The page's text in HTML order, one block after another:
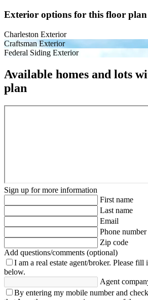
Exterior options for this floor plan
Charleston Exterior
Craftsman Exterior
Federal Siding Exterior
Available homes and lots
plan
Sign up for more information
First name
Last name
Email
Phone number
Zip code
Add questions/comments (optional)
I am a real estate agent/broker. Please fill
below.
Agent
By entering my mobile number and